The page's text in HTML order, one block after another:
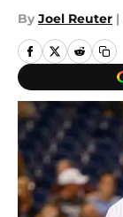
By Joel Reuter |